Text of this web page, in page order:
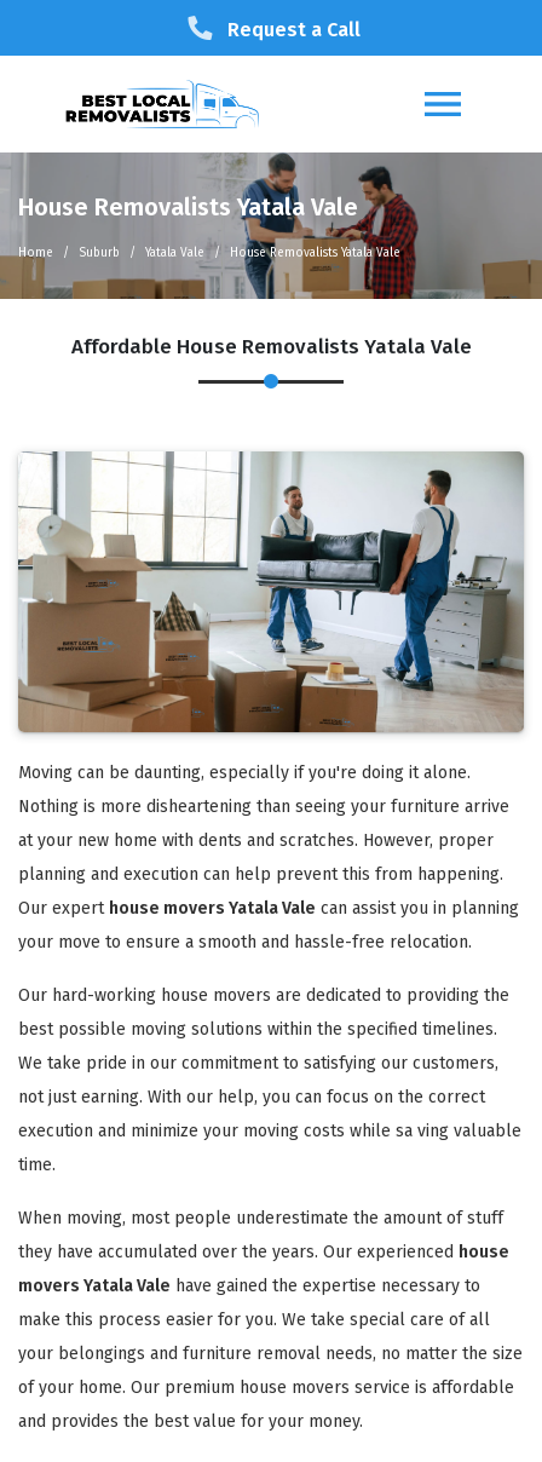
Request a Call
House Removalists Yatala Vale
Home Suburb Yatala Vale House Removalists Yatala Vale
Affordable House Removalists Yatala Vale
Moving can be daunting, especially if you're doing it alone.
Nothing is more disheartening than seeing your furniture arrive
at your new home with dents and scratches. However, proper
planning and execution can help prevent this from happening.
Our expert house movers Yatala Vale can assist you in planning
your move to ensure a smooth and hassle-free relocation.
Our hard-working house movers are dedicated to providing the
best possible moving solutions within the specified timelines.
We take pride in our commitment to satisfying our customers,
not just earning. With our help, you can focus on the correct
execution and minimize your moving costs while sa ving valuable
time.
When moving, most people underestimate the amount of stuff
they have accumulated over the years. Our experienced house
movers Yatala Vale have gained the expertise necessary to
make this process easier for you. We take special care of all
your belongings and furniture removal needs, no matter the size
of your home. Our premium house movers service is affordable
and provides the best value for your money.